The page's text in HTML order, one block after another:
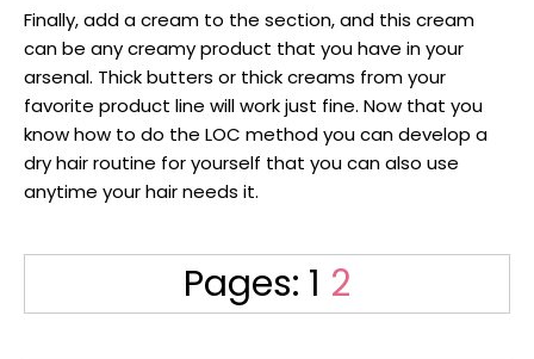
Finally, add a cream to the section, and this cream
can be any creamy product that you have in your
arsenal. Thick butters or thick creams from your
favorite product line will work just fine. Now that you
know how to do the LOC method you can develop a
dry hair routine for yourself that you can also use
anytime your hair needs it.
Pages: Page
1 Page
2